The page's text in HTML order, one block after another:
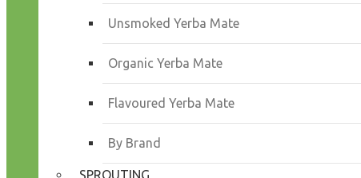
Unsmoked Yerba Mate
Organic Yerba Mate
Flavoured Yerba Mate
By Brand
SPROUTING